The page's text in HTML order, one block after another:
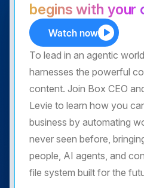
begins with your
Watch now
To lead in an agentic
harnesses the powerful
content. Join Box CEO
Levie to learn how you
business by automating
never seen before,
people, AI agents, and
file system built for the